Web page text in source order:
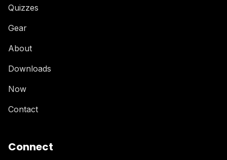
Quizzes
Gear
About
Downloads
Now
Contact
Connect